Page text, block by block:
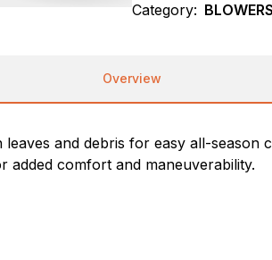
Category:
Overview
and debris for easy all-season
comfort and maneuverability.